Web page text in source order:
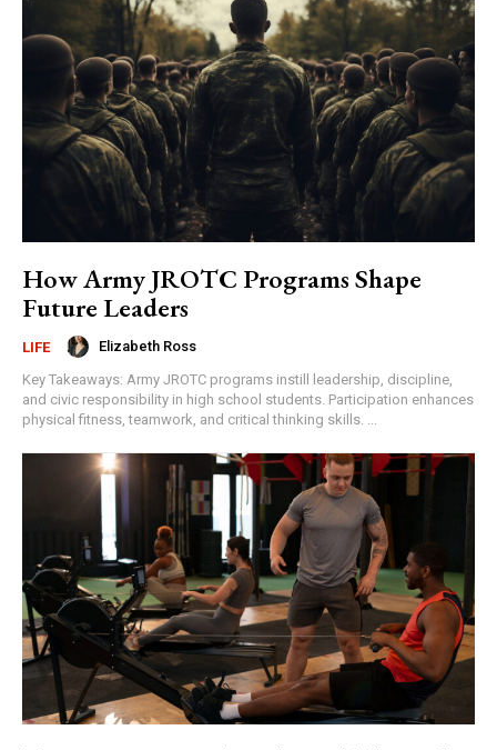
How Army JROTC Programs Shape
Future Leaders
LIFE
Elizabeth Ross
Key Takeaways: Army JROTC programs instill leadership, discipline,
and civic responsibility in high school students. Participation enhances
physical fitness, teamwork, and critical thinking skills. ...